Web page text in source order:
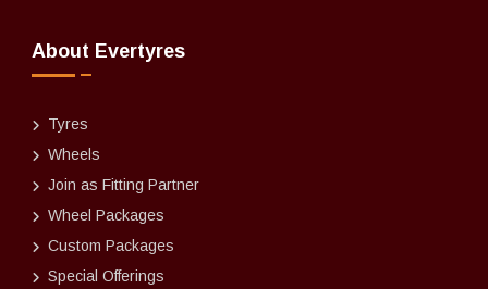
About Evertyres
Tyres
Wheels
Join as Fitting Partner
Wheel Packages
Custom Packages
Special Offerings